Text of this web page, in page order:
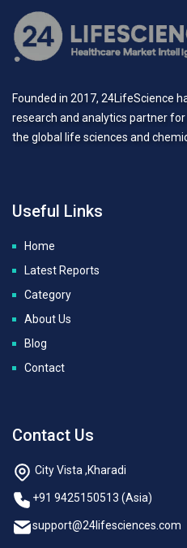
Founded in 2017, 24LifeScience
research and analytics partner
the global life sciences and
Useful Links
Home
Latest Reports
Category
About Us
Blog
Contact
Contact Us
City Vista ,Kharadi
+91 9425150513 (Asia)
support@24lifesciences.com